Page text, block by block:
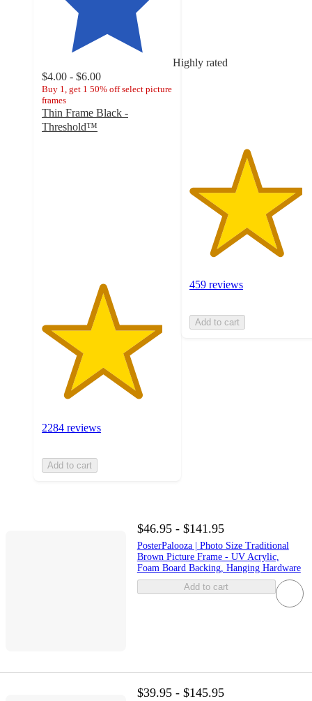
Highly rated
$4.00 - $6.00
Buy 1, get 1 50% off select picture
frames
Thin Frame Black -
Threshold™
2284 reviews
Add to cart
stars
459 reviews
Add to cart
$46.95 - $141.95
PosterPalooza | Photo Size Traditional
Brown Picture Frame - UV Acrylic,
Foam Board Backing, Hanging Hardware
Add to cart
$39.95 - $145.95